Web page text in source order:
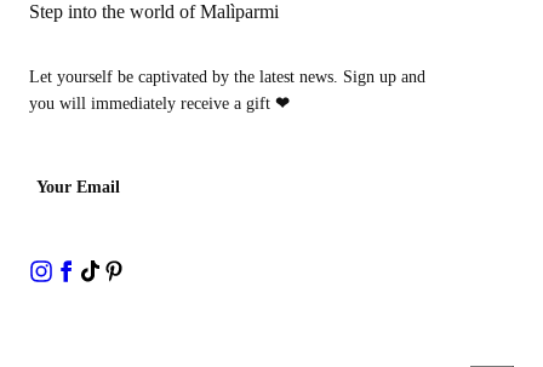
Step into the world of Malìparmi
Let yourself be captivated by the latest news. Sign up and
you will immediately receive a gift ❤
Your Email